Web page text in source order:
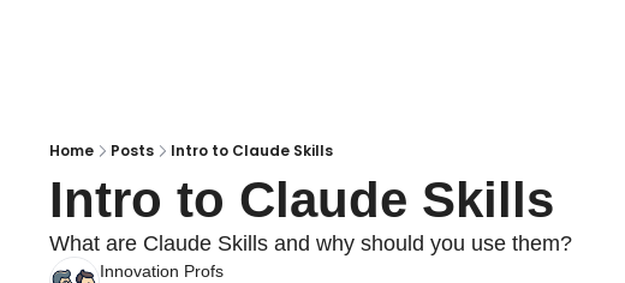
Home Posts Intro to Claude Skills
Intro to Claude Skills
What are Claude Skills and why should you use them?
Innovation Profs